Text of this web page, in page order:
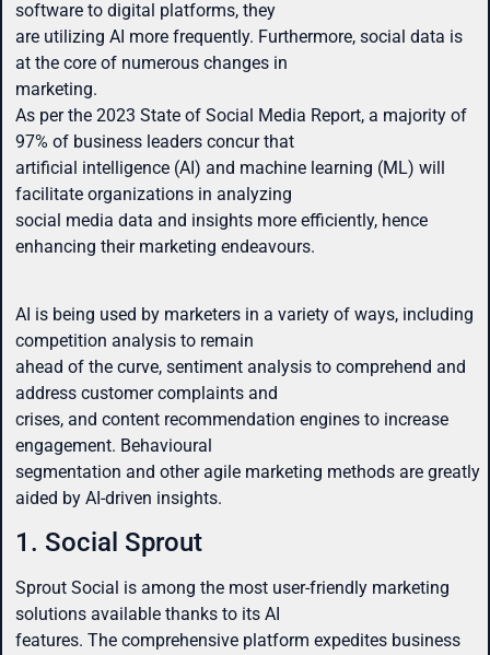
software to digital platforms, they
are utilizing AI more frequently. Furthermore, social data is
at the core of numerous changes in
marketing.
As per the 2023 State of Social Media Report, a majority of
97% of business leaders concur that
artificial intelligence (AI) and machine learning (ML) will
facilitate organizations in analyzing
social media data and insights more efficiently, hence
enhancing their marketing endeavours.
AI is being used by marketers in a variety of ways, including
competition analysis to remain
ahead of the curve, sentiment analysis to comprehend and
address customer complaints and
crises, and content recommendation engines to increase
engagement. Behavioural
segmentation and other agile marketing methods are greatly
aided by AI-driven insights.
1. Social Sprout
Sprout Social is among the most user-friendly marketing
solutions available thanks to its AI
features. The comprehensive platform expedites business